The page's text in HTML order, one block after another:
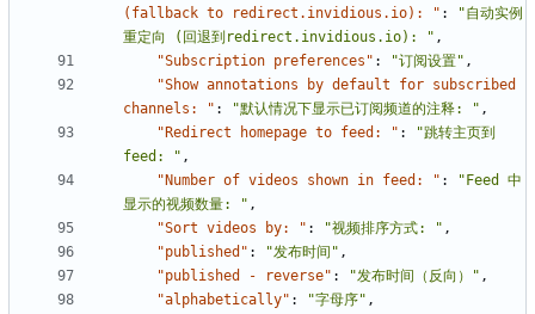
(fallback to redirect.invidious.io): " :
"自动实例
重定向 (回退到redirect.invidious.io): " ,
"Subscription preferences" : "订阅设置" ,
"Show annotations by default for subscribed
channels: " : "默认情况下显示已订阅频道的注释: " ,
"Redirect homepage to feed: " :
"跳转主页到
feed: " ,
"Number of videos shown in feed: " :
"Feed 中
显示的视频数量: " ,
"Sort videos by: " : "视频排序方式: " ,
"published" : "发布时间" ,
"published - reverse" : "发布时间（反向）" ,
"alphabetically" : "字母序" ,